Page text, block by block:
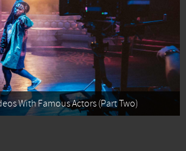
With Famous Actors (Part Two)